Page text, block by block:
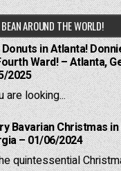
BEAN AROUND THE WORLD!
in Atlanta!
Ward! – Atlanta,
2025
are looking...
Bavarian Christmas
– 01/06/2024
quintessential